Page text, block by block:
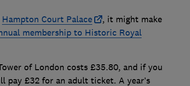
Hampton Court Palace
, it might make
membership to Historic Royal
of London costs £35.80, and if you
pay £32 for an adult ticket. A year’s